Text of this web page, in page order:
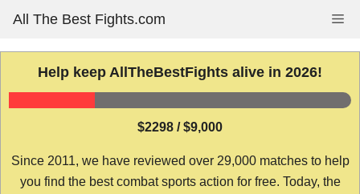
content
All The Best Fights.com
Help keep AllTheBestFights alive in 2026!
$2298 / $9,000
Since 2011, we have reviewed over 29,000 matches to help
you find the best combat sports action for free. Today, the